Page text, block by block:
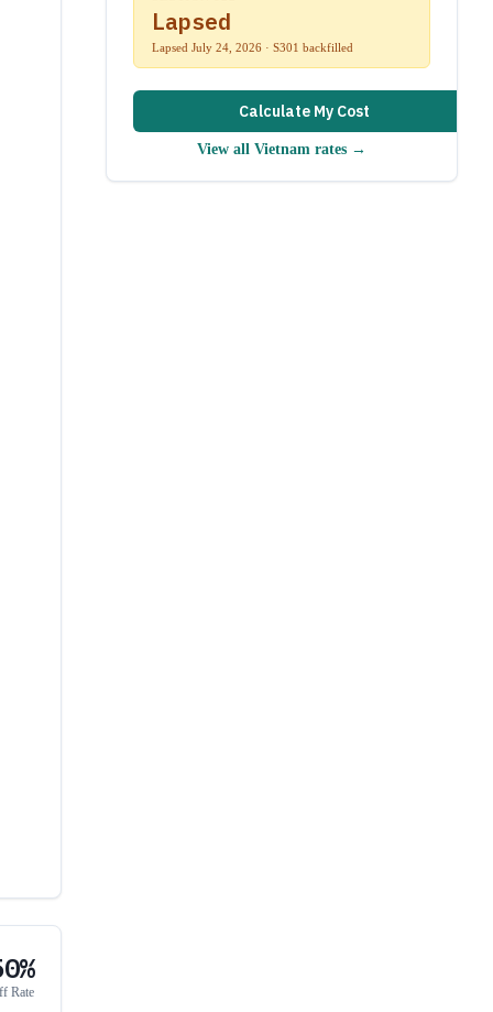
Rate
Lapsed
Lapsed July 24, 2026 · S301 backfilled
Calculate My Cost
View all Vietnam rates →